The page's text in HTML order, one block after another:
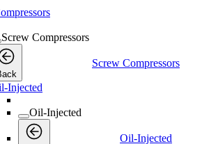
Screw Compressors
Screw Compressors
Injected
Oil-Injected
Oil-Injected